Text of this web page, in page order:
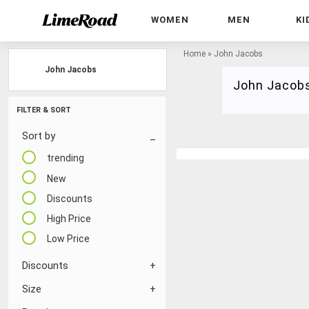
WOMEN MEN
FILTER & SORT
Sort by
trending
New
Discounts
High Price
Low Price
Discounts
Size
Home » John Jacobs
John
John Jacobs